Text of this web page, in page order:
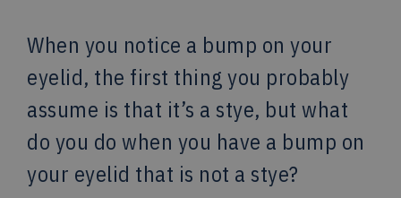
When you notice a bump on your
eyelid, the first thing you probably
assume is that it’s a stye, but what
do you do when you have a bump on
your eyelid that is not a stye?